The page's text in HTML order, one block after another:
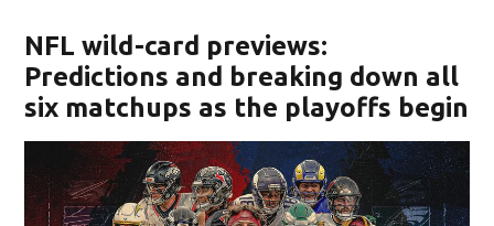
NFL wild-card previews:
Predictions and breaking down all
six matchups as the playoffs begin